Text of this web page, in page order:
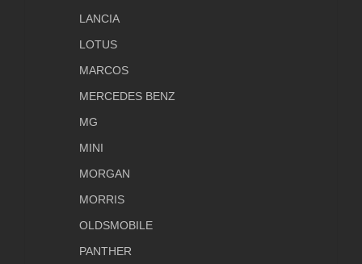
LANCIA
LOTUS
MARCOS
MERCEDES BENZ
MG
MINI
MORGAN
MORRIS
OLDSMOBILE
PANTHER